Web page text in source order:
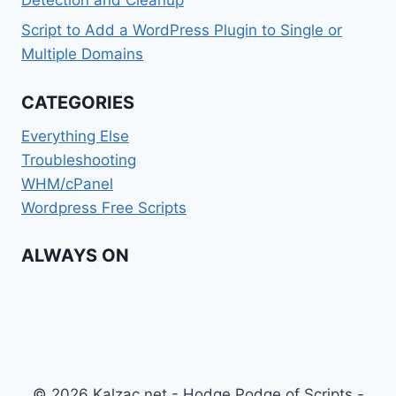
Script to Add a WordPress Plugin to Single or
Multiple Domains
CATEGORIES
Everything Else
Troubleshooting
WHM/cPanel
Wordpress Free Scripts
ALWAYS ON